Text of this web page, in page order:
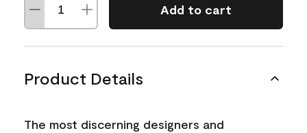
Add to cart
Product Details
The most discerning designers and